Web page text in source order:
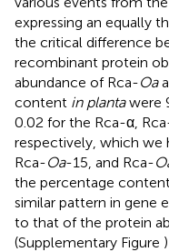
expressing an equally
the critical difference
recombinant protein
abundance of Rca-Oa
content in plantawere
0.02 for the Rca-α,
respectively, which we
Rca-Oa-15, and Rca-
the percentage
similar pattern in gene
to that of the protein
(Supplementary Figure